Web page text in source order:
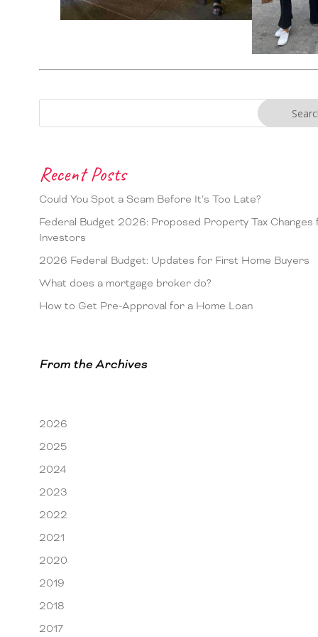
Recent Posts
Could You Spot a Scam Before It’s Too Late?
Federal Budget 2026: Proposed Property Tax Changes
Investors
2026 Federal Budget: Updates for First Home Buyers
What does a mortgage broker do?
How to Get Pre-Approval for a Home Loan
From the Archives
2026
2025
2024
2023
2022
2021
2020
2019
2018
2017